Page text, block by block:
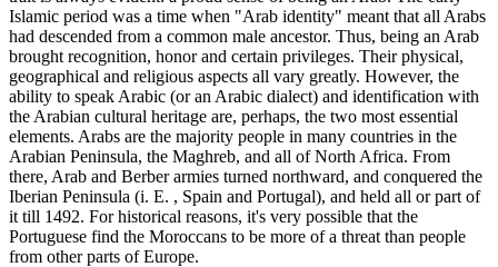
Islamic period was a time when "Arab identity" meant that all Arabs
had descended from a common male ancestor. Thus, being an Arab
brought recognition, honor and certain privileges. Their physical,
geographical and religious aspects all vary greatly. However, the
ability to speak Arabic (or an Arabic dialect) and identification with
the Arabian cultural heritage are, perhaps, the two most essential
elements. Arabs are the majority people in many countries in the
Arabian Peninsula, the Maghreb, and all of North Africa. From
there, Arab and Berber armies turned northward, and conquered the
Iberian Peninsula (i. E. , Spain and Portugal), and held all or part of
it till 1492. For historical reasons, it's very possible that the
Portuguese find the Moroccans to be more of a threat than people
from other parts of Europe.